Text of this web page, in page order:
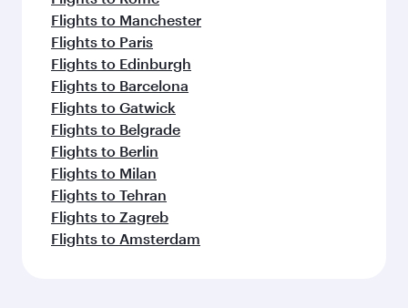
Flights to Manchester
Flights to Paris
Flights to Edinburgh
Flights to Barcelona
Flights to Gatwick
Flights to Belgrade
Flights to Berlin
Flights to Milan
Flights to Tehran
Flights to Zagreb
Flights to Amsterdam